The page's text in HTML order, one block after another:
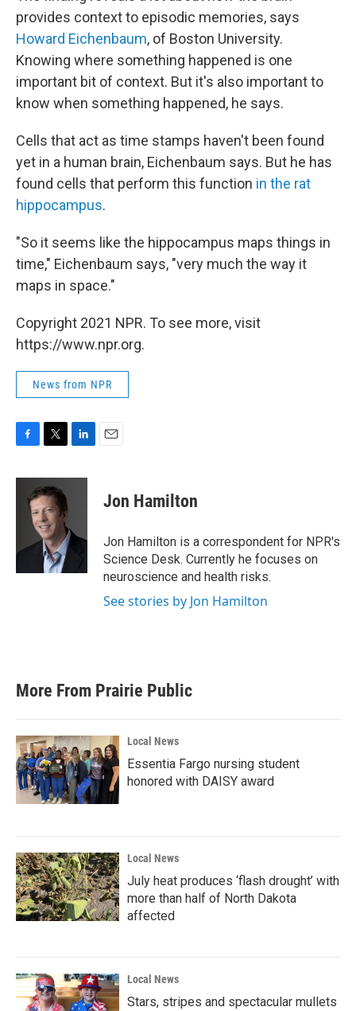
provides context to episodic memories, says
Howard Eichenbaum, of Boston University.
Knowing where something happened is one
important bit of context. But it's also important to
know when something happened, he says.
Cells that act as time stamps haven't been found
yet in a human brain, Eichenbaum says. But he has
found cells that perform this function in the rat
hippocampus.
"So it seems like the hippocampus maps things in
time," Eichenbaum says, "very much the way it
maps in space."
Copyright 2021 NPR. To see more, visit
https://www.npr.org.
News from NPR
c
k
i
t
t
e
r
n
I
Jon Hamilton
Jon Hamilton is a correspondent for NPR's
Science Desk. Currently he focuses on
neuroscience and health risks.
See stories by Jon Hamilton
More From Prairie Public
Local News
Essentia Fargo nursing student
honored with DAISY award
Local News
July heat produces ‘flash drought’ with
more than half of North Dakota
affected
Local News
Stars, stripes and spectacular mullets